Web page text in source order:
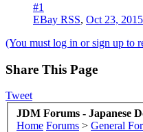
#1
EBay RSS, Oct 23, 2015
(You must log in or sign up to
Share This Page
Tweet
JDM Forums - Japanese
Home Forums > General